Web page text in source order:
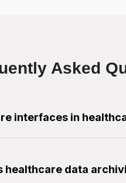
Asked
interfaces in
between multiple
healthcare data